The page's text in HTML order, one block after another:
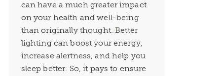
can have a much greater impact
on your health and well-being
than originally thought. Better
lighting can boost your energy,
increase alertness, and help you
sleep better. So, it pays to ensure